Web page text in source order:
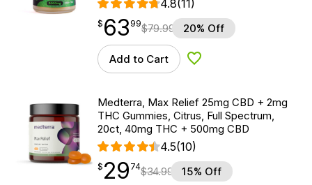
4.8(11)
$63.99
$ 63
point 99$79.99 20% Off
Add to Cart Add to Wishlist
Medterra, Max Relief 25mg CBD + 2mg
THC Gummies, Citrus, Full Spectrum,
20ct, 40mg THC + 500mg CBD
4.5(10)
$29.74
$ 29
point 74$34.99 15% Off